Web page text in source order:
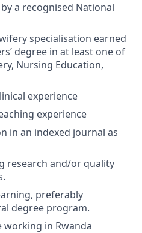
a recognised National
specialisation earned
degree in at least one of
Nursing Education,
experience
experience
in an indexed journal as
research and/or quality
preferably
degree program.
working in Rwanda